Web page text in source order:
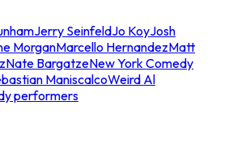
Jerry SeinfeldJo KoyJosh
MorganMarcello HernandezMatt
Nate BargatzeNew York Comedy
ManiscalcoWeird Al
performers